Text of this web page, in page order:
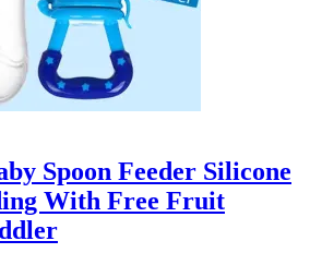
Spoon Feeder Silicone
With Free Fruit